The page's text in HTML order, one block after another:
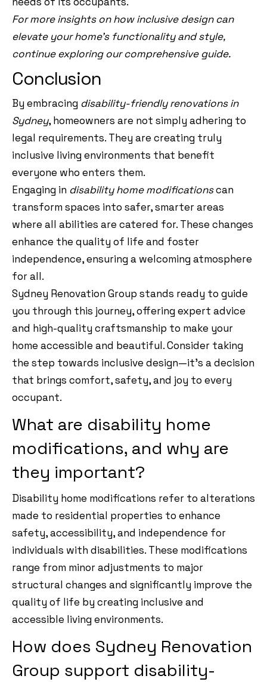
For more insights on how inclusive design can
elevate your home’s functionality and style,
continue exploring our comprehensive guide.
Conclusion
By embracing disability-friendly renovations in
Sydney, homeowners are not simply adhering to
legal requirements. They are creating truly
inclusive living environments that benefit
everyone who enters them.
Engaging in disability home modificationscan
transform spaces into safer, smarter areas
where all abilities are catered for. These changes
enhance the quality of life and foster
independence, ensuring a welcoming atmosphere
for all.
Sydney Renovation Group stands ready to guide
you through this journey, offering expert advice
and high-quality craftsmanship to make your
home accessible and beautiful. Consider taking
the step towards inclusive design—it’s a decision
that brings comfort, safety, and joy to every
occupant.
What are disability home
modifications, and why are
they important?
Disability home modifications refer to alterations
made to residential properties to enhance
safety, accessibility, and independence for
individuals with disabilities. These modifications
range from minor adjustments to major
structural changes and significantly improve the
quality of life by creating inclusive and
accessible living environments.
How does Sydney Renovation
Group support disability-